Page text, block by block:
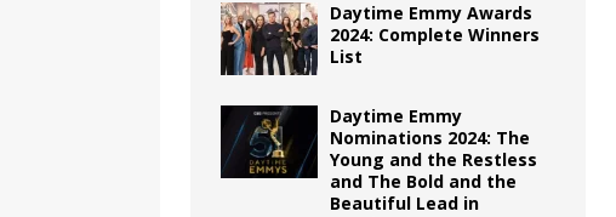
Daytime Emmy Awards
2024: Complete Winners
List
Daytime Emmy
Nominations 2024: The
Young and the Restless
and The Bold and the
Beautiful Lead in